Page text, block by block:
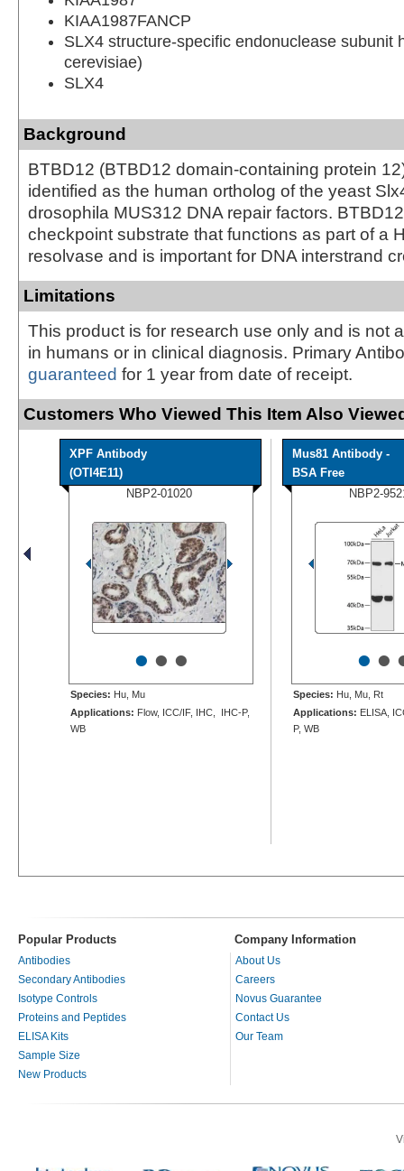
KIAA1987FANCP
SLX4 structure-specific endonuclease subunit
cerevisiae)
SLX4
Background
BTBD12 (BTBD12 domain-containing protein
identified as the human ortholog of the yeast
drosophila MUS312 DNA repair factors.
checkpoint substrate that functions as part of a
resolvase and is important for DNA interstrand
Limitations
This product is for research use only and is not
in humans or in clinical diagnosis. Primary
guaranteed for 1 year from date of receipt.
Customers Who Viewed This Item Also
XPF Antibody
(OTI4E11)
NBP2-01020
•••
Species: Hu, Mu
Applications: Flow, ICC/IF, IHC, IHC-P,
WB
Mus81 Antibody -
BSA Free
NBP2-
••
Species: Hu, Mu, Rt
Applications: ELISA,
P, WB
Popular Products Company Information
Antibodies
Secondary Antibodies
Isotype Controls
Proteins and Peptides
ELISA Kits
Sample Size
New Products
About Us
Careers
Novus Guarantee
Contact Us
Our Team